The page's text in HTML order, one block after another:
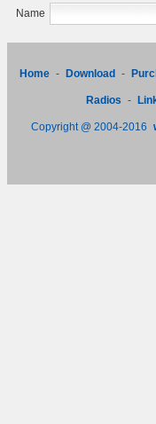
Name
Home - Download -
Radios -
Copyright @ 2004-2016